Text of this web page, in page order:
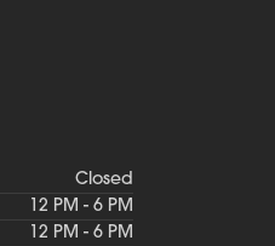
Closed
12 PM - 6 PM
12 PM - 6 PM